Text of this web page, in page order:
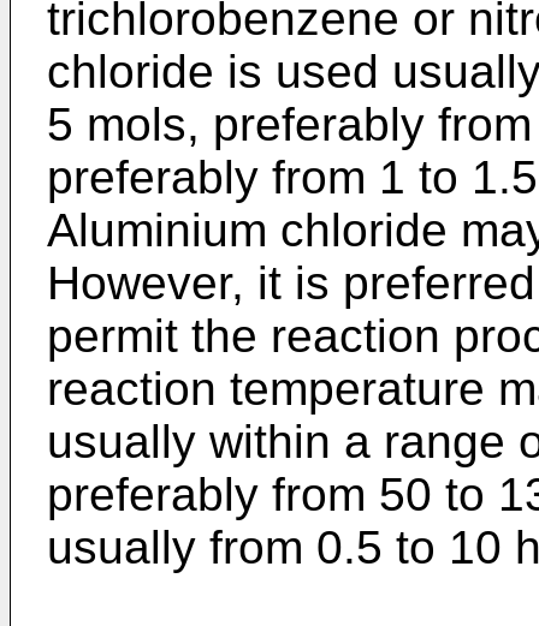
trichlorobenzene or
chloride is used
5 mols, preferably
preferably from 1 to
Aluminium chloride
However, it is
permit the reaction
reaction temperature
usually within a range
preferably from 50 to
usually from 0.5 to 10